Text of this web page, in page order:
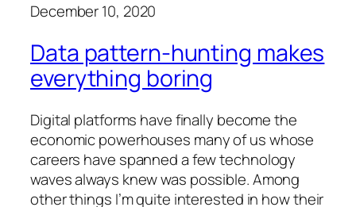
December 10, 2020
Data pattern-hunting makes
everything boring
Digital platforms have finally become the
economic powerhouses many of us whose
careers have spanned a few technology
waves always knew was possible. Among
other things I’m quite interested in how their